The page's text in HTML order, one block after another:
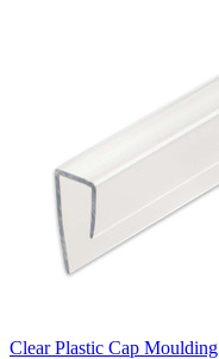
Clear Plastic Cap Moulding